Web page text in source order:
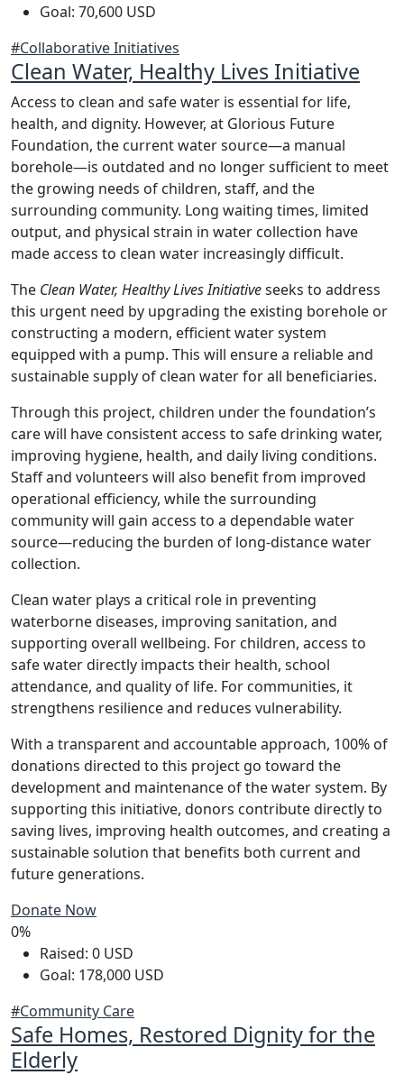
Goal: 70,600 USD
#Collaborative Initiatives
Clean Water, Healthy Lives Initiative
Access to clean and safe water is essential for life,
health, and dignity. However, at Glorious Future
Foundation, the current water source—a manual
borehole—is outdated and no longer sufficient to meet
the growing needs of children, staff, and the
surrounding community. Long waiting times, limited
output, and physical strain in water collection have
made access to clean water increasingly difficult.
The Clean Water, Healthy Lives Initiativeseeks to address
this urgent need by upgrading the existing borehole or
constructing a modern, efficient water system
equipped with a pump. This will ensure a reliable and
sustainable supply of clean water for all beneficiaries.
Through this project, children under the foundation’s
care will have consistent access to safe drinking water,
improving hygiene, health, and daily living conditions.
Staff and volunteers will also benefit from improved
operational efficiency, while the surrounding
community will gain access to a dependable water
source—reducing the burden of long-distance water
collection.
Clean water plays a critical role in preventing
waterborne diseases, improving sanitation, and
supporting overall wellbeing. For children, access to
safe water directly impacts their health, school
attendance, and quality of life. For communities, it
strengthens resilience and reduces vulnerability.
With a transparent and accountable approach, 100% of
donations directed to this project go toward the
development and maintenance of the water system. By
supporting this initiative, donors contribute directly to
saving lives, improving health outcomes, and creating a
sustainable solution that benefits both current and
future generations.
Donate Now
0%
Raised: 0 USD
Goal: 178,000 USD
#Community Care
Safe Homes, Restored Dignity for the
Elderly